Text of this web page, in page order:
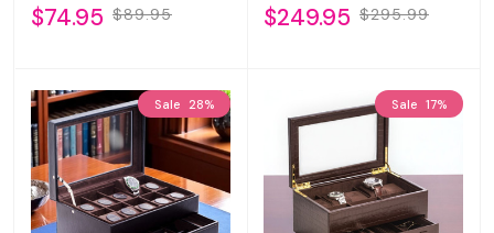
$74.95 $89.95 $249.95 $295.99
Sale 28% Sale 17%